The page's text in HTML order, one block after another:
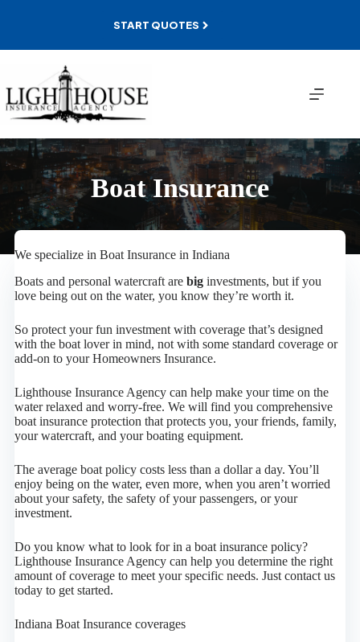
START QUOTES
Boat Insurance
We specialize in Boat Insurance in Indiana
Boats and personal watercraft are biginvestments, but if you
love being out on the water, you know they’re worth it.
So protect your fun investment with coverage that’s designed
with the boat lover in mind, not with some standard coverage or
add-on to your Homeowners Insurance.
Lighthouse Insurance Agency can help make your time on the
water relaxed and worry-free. We will find you comprehensive
boat insurance protection that protects you, your friends, family,
your watercraft, and your boating equipment.
The average boat policy costs less than a dollar a day. You’ll
enjoy being on the water, even more, when you aren’t worried
about your safety, the safety of your passengers, or your
investment.
Do you know what to look for in a boat insurance policy?
Lighthouse Insurance Agency can help you determine the right
amount of coverage to meet your specific needs. Just contact us
today to get started.
Indiana Boat Insurance coverages